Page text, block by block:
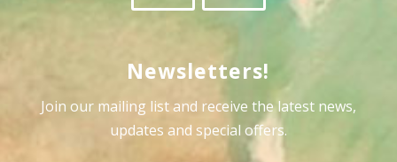
Newsletters!
Join our mailing list and receive the latest news,
updates and special offers.